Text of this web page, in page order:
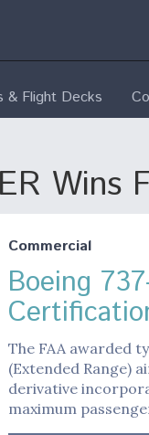
& Flight Decks
Wins
Commercial
Boeing
The FAA awarded
(Extended Range)
derivative
maximum